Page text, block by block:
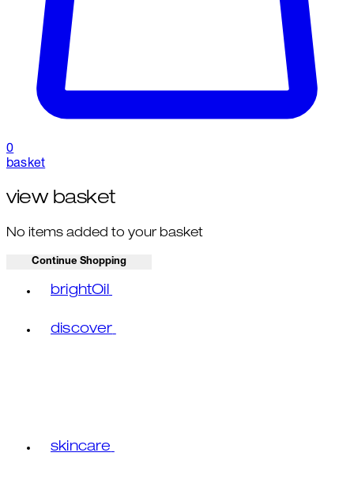
0
basket
view basket
No items added to your basket
Continue Shopping
brightOil
discover
skincare